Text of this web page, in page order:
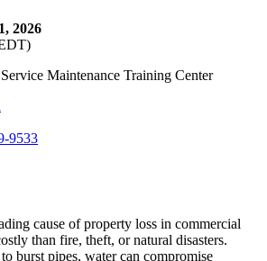
2026
Maintenance Training Center
9533
cause of property loss in commercial
than fire, theft, or natural disasters.
burst pipes, water can compromise